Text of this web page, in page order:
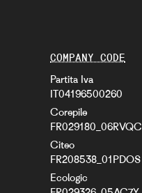
COMPANY CODE
Partita Iva
IT04196500260
Corepile
FR029180_06RVQC
Citeo
FR208538_01PDOS
Ecologic